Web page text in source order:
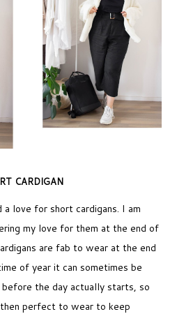
CARDIGAN
love for short cardigans. I am
my love for them at the end of
are fab to wear at the end
of year it can sometimes be
the day actually starts, so
perfect to wear to keep